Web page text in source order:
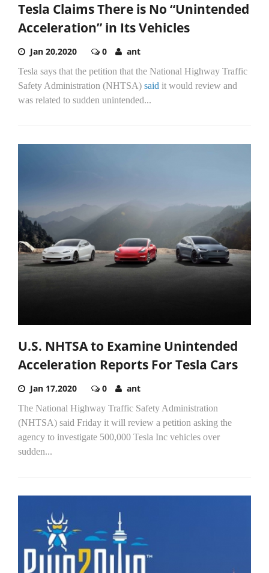
Tesla Claims There is No “Unintended
Acceleration” in Its Vehicles
Jan 20,2020 0 ant
Tesla says that the petition that the National Highway Traffic
Safety Administration (NHTSA) said it would review and
was related to sudden unintended...
U.S. NHTSA to Examine Unintended
Acceleration Reports For Tesla Cars
Jan 17,2020 0 ant
The National Highway Traffic Safety Administration
(NHTSA) said Friday it will review a petition asking the
agency to investigate 500,000 Tesla Inc vehicles over
sudden...